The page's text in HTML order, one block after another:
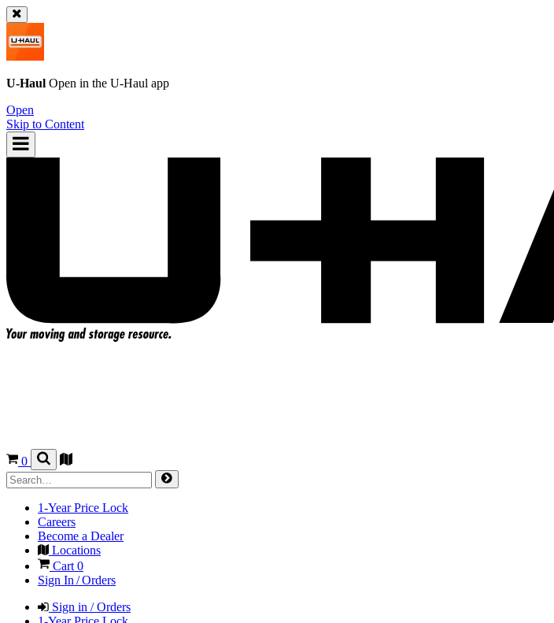
U-Haul Open in the U-Haul app
Open
Skip to Content
0
1-Year Price Lock
Careers
Become a Dealer
Locations
Cart0
Sign In / Orders
Sign in / Orders